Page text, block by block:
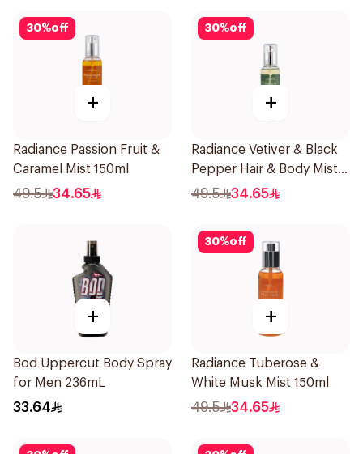
30%off
+
Radiance Passion Fruit &
Caramel Mist 150ml
49.5 34.65
30%off
+
Radiance Vetiver & Black
Pepper Hair & Body Mist
150ml
49.5 34.65
+
Bod Uppercut Body Spray
for Men 236mL
33.64
30%off
+
Radiance Tuberose &
White Musk Mist 150ml
49.5 34.65